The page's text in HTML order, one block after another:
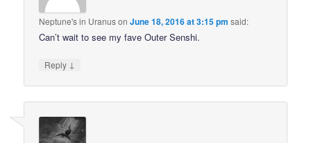
Neptune's in UranusonJune 18, 2016 at 3:15 pm said:
Can’t wait to see my fave Outer Senshi.
Reply ↓